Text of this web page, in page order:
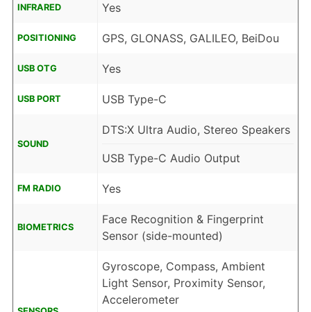
INFRARED Yes
POSITIONING GPS, GLONASS, GALILEO, BeiDou
USB OTG Yes
USB PORT USB Type-C
SOUND
DTS:X Ultra Audio, Stereo Speakers
USB Type-C Audio Output
FM RADIO Yes
BIOMETRICS
Face Recognition & Fingerprint
Sensor (side-mounted)
Gyroscope, Compass, Ambient
Light Sensor, Proximity Sensor,
Accelerometer